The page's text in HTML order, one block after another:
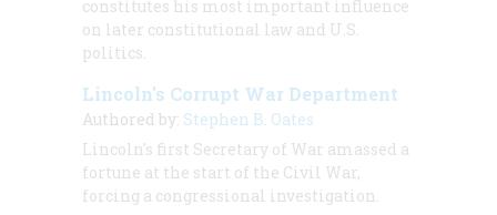
constitutes his most important influence
on later constitutional law and U.S.
politics.
Lincoln's Corrupt War Department
Authored by: Stephen B. Oates
Lincoln's first Secretary of War amassed a
fortune at the start of the Civil War,
forcing a congressional investigation.